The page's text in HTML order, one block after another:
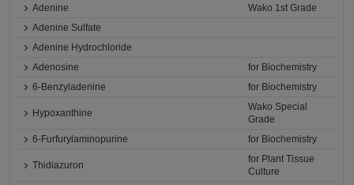
Adenine
Wako 1st Grade
Adenine Sulfate
Adenine Hydrochloride
Adenosine
for Biochemistry
6-Benzyladenine
for Biochemistry
Hypoxanthine
Wako Special
Grade
6-Furfurylaminopurine
for Biochemistry
Thidiazuron
for Plant Tissue
Culture